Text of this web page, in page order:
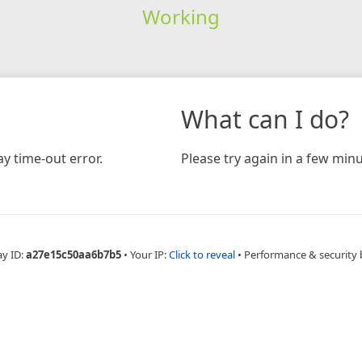
Working
time-out error.
What can I do?
Please try again in a few
ID:a27e15c50aa6b7b5 • Your IP:Click to reveal • Performance & security